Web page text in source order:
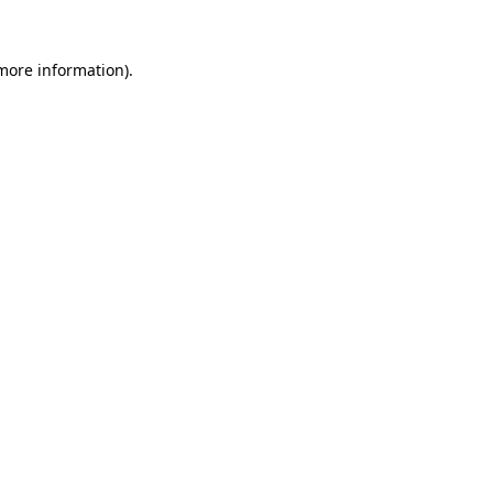
information).